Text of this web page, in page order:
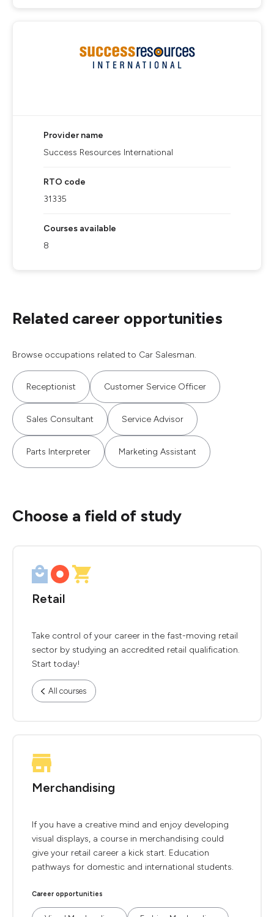
Provider name
Success Resources International
RTO code
31335
Courses available
8
Related career opportunities
Browse occupations related to Car Salesman.
Receptionist Customer Service Officer
Sales Consultant Service Advisor
Parts Interpreter Marketing Assistant
Choose a field of study
Retail
Take control of your career in the fast-moving retail
sector by studying an accredited retail qualification.
Start today!
All courses
Merchandising
If you have a creative mind and enjoy developing
visual displays, a course in merchandising could
give your retail career a kick start. Education
pathways for domestic and international students.
Career opportunities